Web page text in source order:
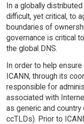
In a globally
difficult, yet critical, to
boundaries of
governance is critical
the global DNS.
In order to help
ICANN, through its
responsible for
associated with
as generic and
ccTLDs). Prior to